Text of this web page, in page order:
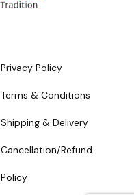
Privacy Policy
Terms & Conditions
Shipping & Delivery
Cancellation/Refund
Policy